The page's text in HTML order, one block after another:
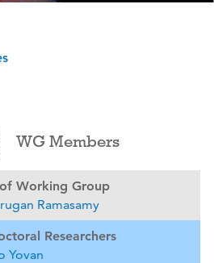
WG Members
Working Group
Ramasamy
Researchers
Yovan